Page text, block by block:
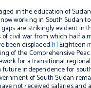
in the education of
working in South Sudan
are strikingly evident in
of civil war from which half a
been displaced.[1]Eighteen
of the Comprehensive
for a transitional
independence for
of South Sudan